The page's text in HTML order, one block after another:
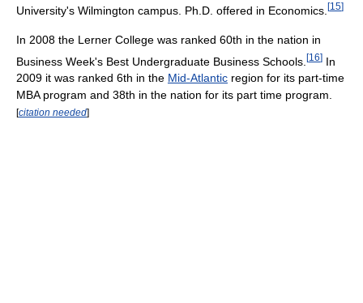
University's Wilmington campus. Ph.D. offered in Economics. [15]
In 2008 the Lerner College was ranked 60th in the nation in
Business Week's Best Undergraduate Business Schools. [16] In
2009 it was ranked 6th in the Mid-Atlantic region for its part-time
MBA program and 38th in the nation for its part time program.
[citation needed]